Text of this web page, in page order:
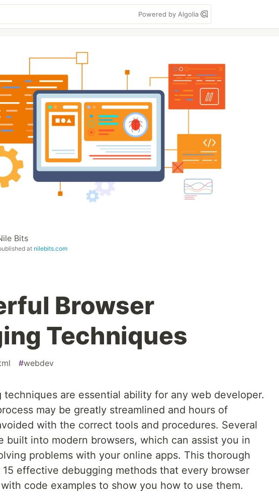
Powered by Algolia
Bits
at nilebits.com
Browser
Techniques
#webdev
techniques are essential ability for any web developer.
may be greatly streamlined and hours of
with the correct tools and procedures. Several
built into modern browsers, which can assist you in
problems with your online apps. This thorough
effective debugging methods that every browser
code examples to show you how to use them.